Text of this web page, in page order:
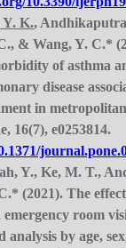
K.,
& Wang, Y. C.*
of asthma
disease
in
16(7), e0253814.
Y., Ke, M. T.,
(2021). The
room
analysis by age,